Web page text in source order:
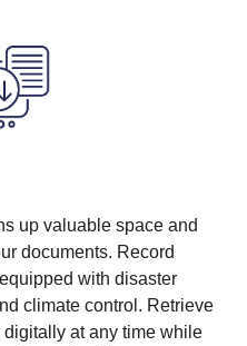
up valuable space and
documents. Record
with disaster
climate control. Retrieve
at any time while